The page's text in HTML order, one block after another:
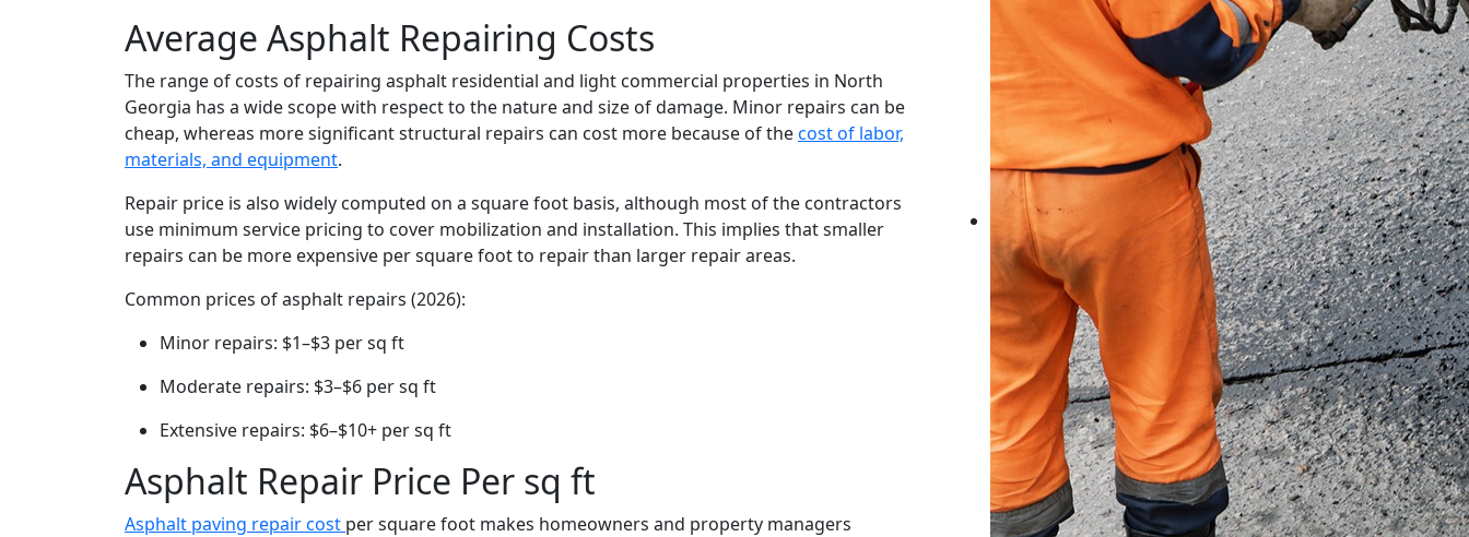
Average Asphalt Repairing Costs
The range of costs of repairing asphalt residential and light commercial properties in North
Georgia has a wide scope with respect to the nature and size of damage. Minor repairs can be
cheap, whereas more significant structural repairs can cost more because of thecost of labor,
materials, and equipment.
Repair price is also widely computed on a square foot basis, although most of the contractors
use minimum service pricing to cover mobilization and installation. This implies that smaller
repairs can be more expensive per square foot to repair than larger repair areas.
Common prices of asphalt repairs (2026):
Minor repairs: $1–$3 per sq ft
Moderate repairs: $3–$6 per sq ft
Extensive repairs: $6–$10+ per sq ft
Asphalt Repair Price Per sq ft
Asphalt paving repair cost per square foot makes homeowners and property managers